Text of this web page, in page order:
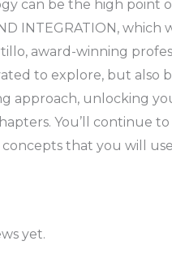
can be the high point
INTEGRATION,
award-winning
to explore, but also
approach, unlocking
You’ll continue
that you will
yet.